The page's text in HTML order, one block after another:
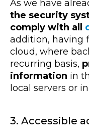
As we have
the security
comply with all
addition, having
cloud, where
recurring basis,
information in
local servers or
3. Accessible